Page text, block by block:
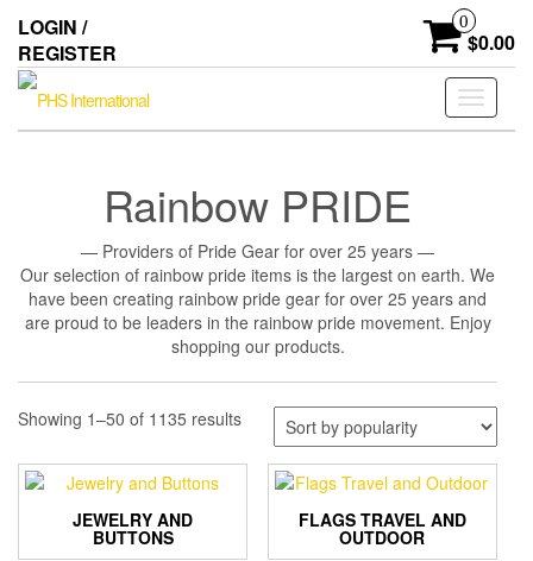
the
content
LOGIN /
REGISTER
0
$0.00
Toggle
Rainbow PRIDE
— Providers of Pride Gear for over 25 years —
Our selection of rainbow pride items is the largest on earth. We
have been creating rainbow pride gear for over 25 years and
are proud to be leaders in the rainbow pride movement. Enjoy
shopping our products.
Showing 1–50 of 1135 resultsSorted
popularity
JEWELRY AND
BUTTONS
FLAGS TRAVEL AND
OUTDOOR